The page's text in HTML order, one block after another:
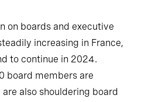
on boards and executive
increasing in France,
to continue in 2024.
board members are
also shouldering board